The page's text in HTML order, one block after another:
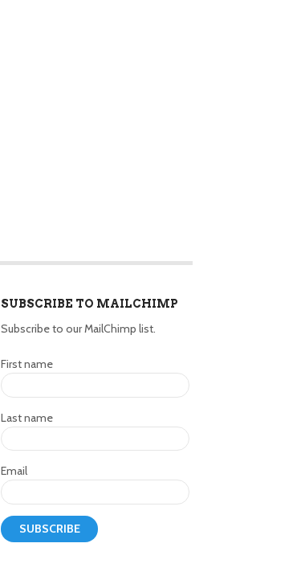
SUBSCRIBE TO MAILCHIMP
Subscribe to our MailChimp list.
First name
Last name
Email